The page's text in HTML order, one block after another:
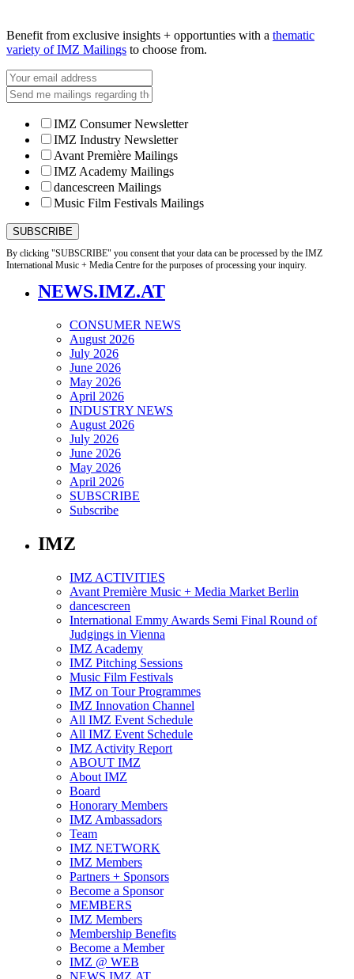
Benefit from exclusive insights + opportunties with a thematic
variety of IMZ Mailings to choose from.
IMZ Consumer Newsletter
IMZ Industry Newsletter
Avant Première Mailings
IMZ Academy Mailings
dancescreen Mailings
Music Film Festivals Mailings
By clicking "SUBSCRIBE" you consent that your data can be processed by the IMZ
International Music + Media Centre for the purposes of processing your inquiry.
NEWS.IMZ.AT
CONSUMER NEWS
August 2026
July 2026
June 2026
May 2026
April 2026
INDUSTRY NEWS
August 2026
July 2026
June 2026
May 2026
April 2026
SUBSCRIBE
Subscribe
IMZ
IMZ ACTIVITIES
Avant Première Music + Media Market Berlin
dancescreen
International Emmy Awards Semi Final Round of
Judgings in Vienna
IMZ Academy
IMZ Pitching Sessions
Music Film Festivals
IMZ on Tour Programmes
IMZ Innovation Channel
All IMZ Event Schedule
All IMZ Event Schedule
IMZ Activity Report
ABOUT IMZ
About IMZ
Board
Honorary Members
IMZ Ambassadors
Team
IMZ NETWORK
IMZ Members
Partners + Sponsors
Become a Sponsor
MEMBERS
IMZ Members
Membership Benefits
Become a Member
IMZ @ WEB
NEWS.IMZ.AT